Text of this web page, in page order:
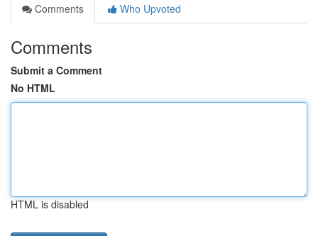
Comments
Who Upvoted
Comments
Submit a Comment
No HTML
HTML is disabled